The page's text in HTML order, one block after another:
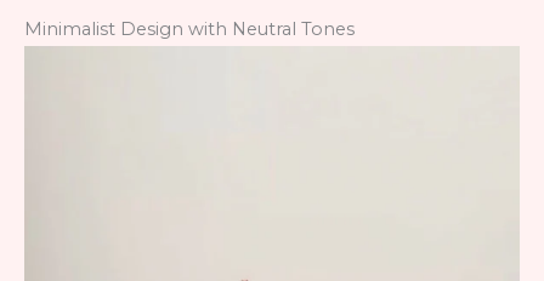
Minimalist Design with Neutral Tones